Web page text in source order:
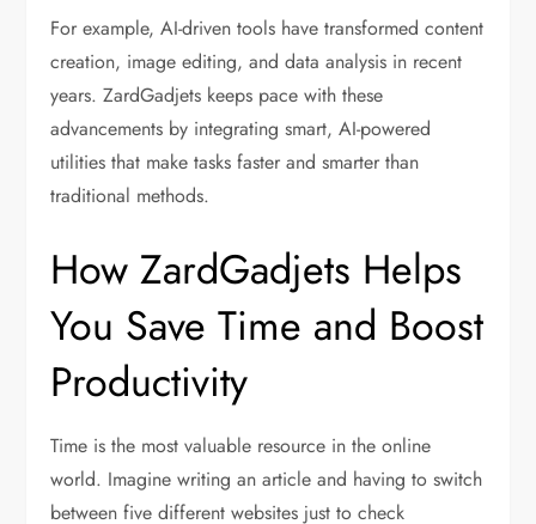
For example, AI-driven tools have transformed content
creation, image editing, and data analysis in recent
years. ZardGadjets keeps pace with these
advancements by integrating smart, AI-powered
utilities that make tasks faster and smarter than
traditional methods.
How ZardGadjets Helps
You Save Time and Boost
Productivity
Time is the most valuable resource in the online
world. Imagine writing an article and having to switch
between five different websites just to check